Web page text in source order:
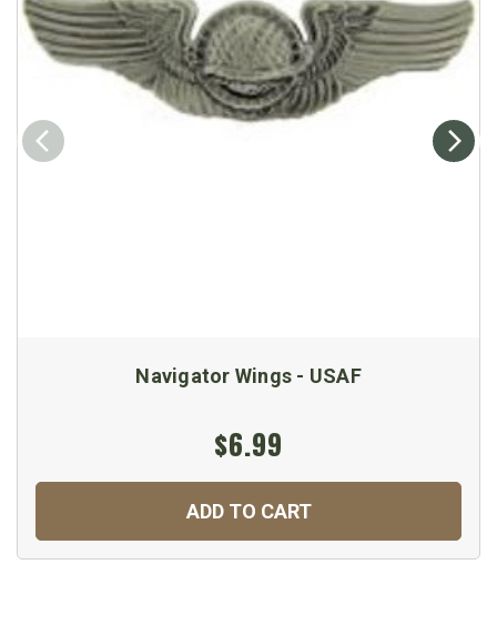
Navigator Wings - USAF
$6.99
ADD TO CART